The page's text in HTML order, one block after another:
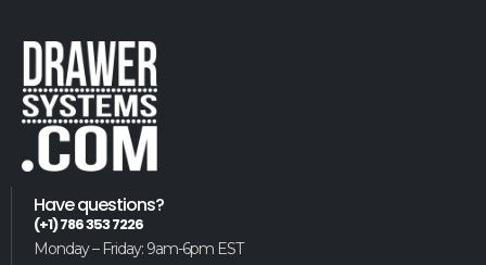
Have questions?
(+1) 786 353 7226
Monday – Friday: 9am-6pm EST